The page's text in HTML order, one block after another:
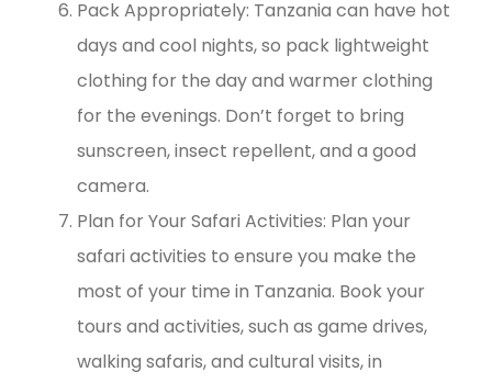
Pack Appropriately: Tanzania can have hot
days and cool nights, so pack lightweight
clothing for the day and warmer clothing
for the evenings. Don’t forget to bring
sunscreen, insect repellent, and a good
camera.
Plan for Your Safari Activities: Plan your
safari activities to ensure you make the
most of your time in Tanzania. Book your
tours and activities, such as game drives,
walking safaris, and cultural visits, in